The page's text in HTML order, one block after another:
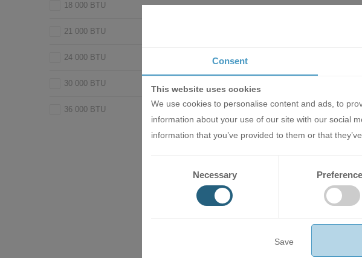
18 000 BTU
21 000 BTU
24 000 BTU
30 000 BTU
36 000 BTU
Inverter Air Conditioner Mitsubishi
1030.00 €
Consent
This website uses cookies
We use cookies to personalise content and ads, to
information about your use of our site with our social
information that you’ve provided to them or that
Necessary
Save